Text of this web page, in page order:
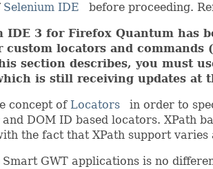
Selenium IDE
before proceeding.
IDE 3 for Firefox Quantum has
locators and commands
section describes, you must
is still receiving updates at
concept of Locators
in order to
DOM ID based locators. XPath
the fact that XPath support
GWT applications is no